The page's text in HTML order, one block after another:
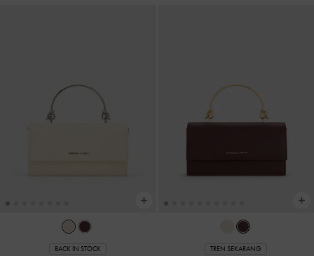
BACK IN STOCK TREN SEKARANG